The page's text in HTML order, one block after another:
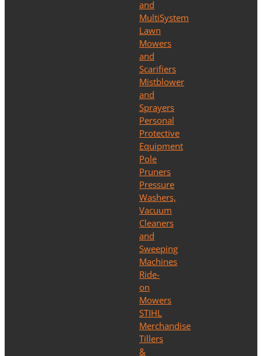
and
MultiSystem
Lawn
Mowers
and
Scarifiers
Mistblower
and
Sprayers
Personal
Protective
Equipment
Pole
Pruners
Pressure
Washers,
Vacuum
Cleaners
and
Sweeping
Machines
Ride-
on
Mowers
STIHL
Merchandise
Tillers
&